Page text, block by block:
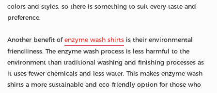
colors and styles, so there is something to suit every taste and
preference.
Another benefit of enzyme wash shirts is their environmental
friendliness. The enzyme wash process is less harmful to the
environment than traditional washing and finishing processes as
it uses fewer chemicals and less water. This makes enzyme wash
shirts a more sustainable and eco-friendly option for those who